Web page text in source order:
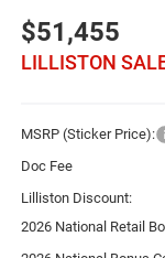
$51,455
LILLISTON
MSRP (Sticker Price):
Doc Fee
Lilliston Discount:
2026 National Retail